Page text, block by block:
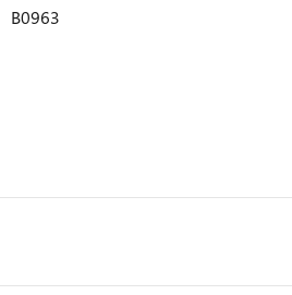
B0963